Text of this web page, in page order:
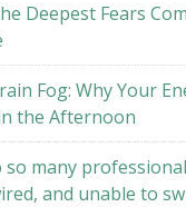
Deepest Fears
Fog: Why Your
the Afternoon
so many
and unable to